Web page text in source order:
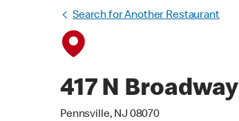
Search for Another Restaurant
417 N Broadway
Pennsville, NJ 08070